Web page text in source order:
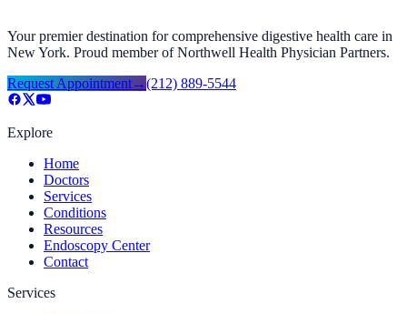
Your premier destination for comprehensive digestive health care in
New York. Proud member of Northwell Health Physician Partners.
Request Appointment→(212) 889-5544
Explore
Home
Doctors
Services
Conditions
Resources
Endoscopy Center
Contact
Services